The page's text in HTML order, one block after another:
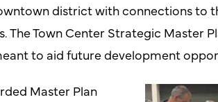
district with connections to
The Town Center Strategic Master
to aid future development
Master Plan